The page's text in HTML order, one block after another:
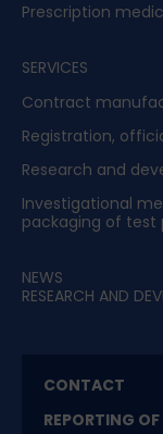
Prescription
SERVICES
Contract
Registration,
Research and
Investigational
packaging of test
NEWS
RESEARCH AND
CONTACT
REPORTING